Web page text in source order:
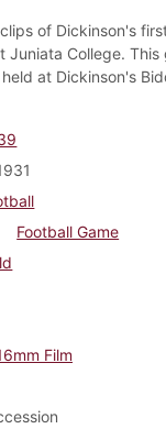
of Dickinson's
Juniata College. This
at Dickinson's
Football Game
Film